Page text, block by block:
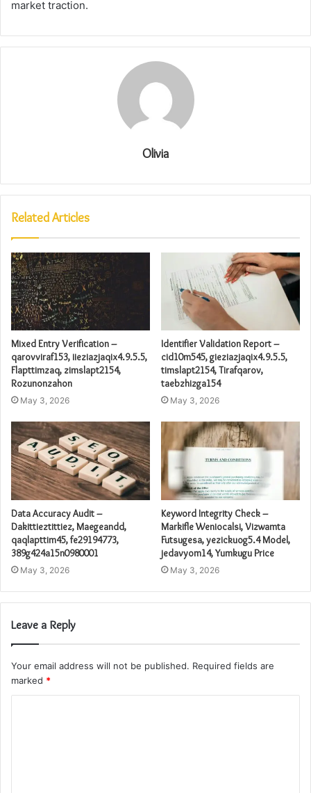
market traction.
Olivia
Related Articles
Mixed Entry Verification –
qarovviraf153, iieziazjaqix4.9.5.5,
Flapttimzaq, zimslapt2154,
Rozunonzahon
May 3, 2026
Identifier Validation Report –
cid10m545, gieziazjaqix4.9.5.5,
timslapt2154, Tirafqarov,
taebzhizga154
May 3, 2026
Data Accuracy Audit –
Dakittieztittiez, Maegeandd,
qaqlapttim45, fe29194773,
389g424a15n0980001
May 3, 2026
Keyword Integrity Check –
Markifle Weniocalsi, Vizwamta
Futsugesa, yezickuog5.4 Model,
jedavyom14, Yumkugu Price
May 3, 2026
Leave a Reply
Your email address will not be published. Required fields are
marked *